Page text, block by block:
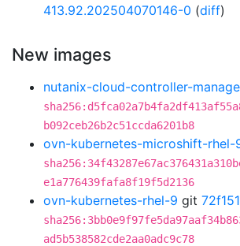
413.92.202504070146-0 (diff)
New images
nutanix-cloud-controller-
b092ceb26b2c51ccda6201b8
ovn-kubernetes-microshift-rhel-
e1a776439fafa8f19f5d2136
ovn-kubernetes-rhel-9 git
ad5b538582cde2aa0adc9c78